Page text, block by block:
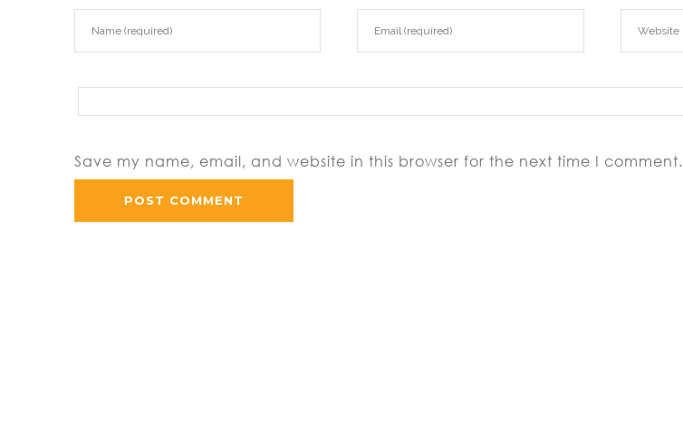
Save my name, email, and website in this browser for the next time I comment.